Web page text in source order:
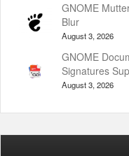
GNOME
Blur
August 3, 2026
GNOME
Signatures
August 3, 2026